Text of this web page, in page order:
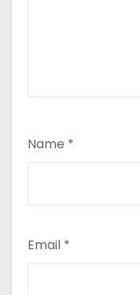
Name *
Email *